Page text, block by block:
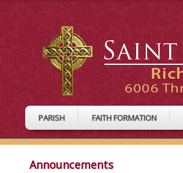
PARISH FAITH FORMATION
Announcements